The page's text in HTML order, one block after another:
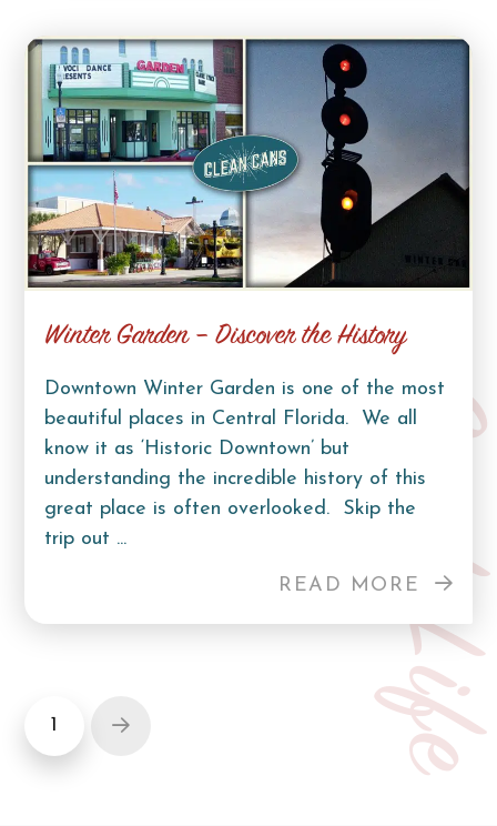
Winter Garden – Discover the History
Downtown Winter Garden is one of the most
beautiful places in Central Florida. We all
know it as ‘Historic Downtown’ but
understanding the incredible history of this
great place is often overlooked. Skip the
trip out ...
READ MORE
1 Next